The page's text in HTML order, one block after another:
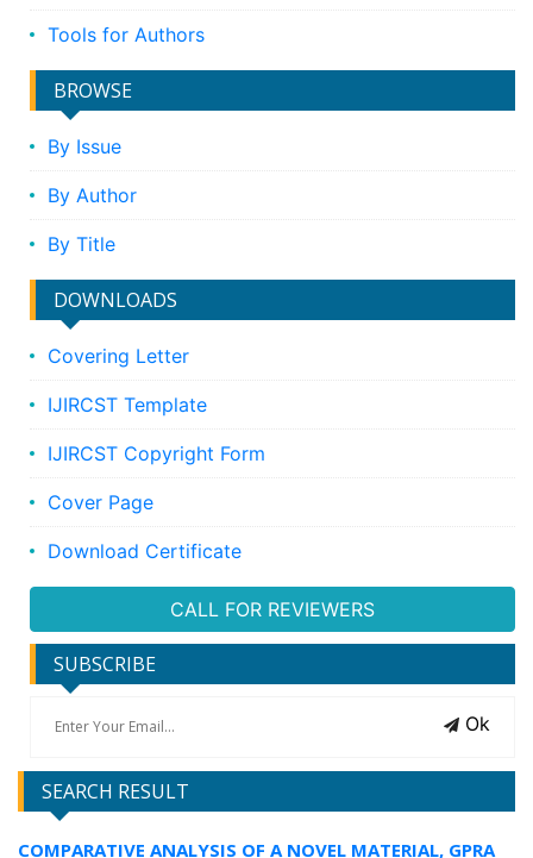
Tools for Authors
BROWSE
By Issue
By Author
By Title
DOWNLOADS
Covering Letter
IJIRCST Template
IJIRCST Copyright Form
Cover Page
Download Certificate
CALL FOR REVIEWERS
SUBSCRIBE
Ok
SEARCH RESULT
COMPARATIVE ANALYSIS OF A NOVEL MATERIAL, GPRA